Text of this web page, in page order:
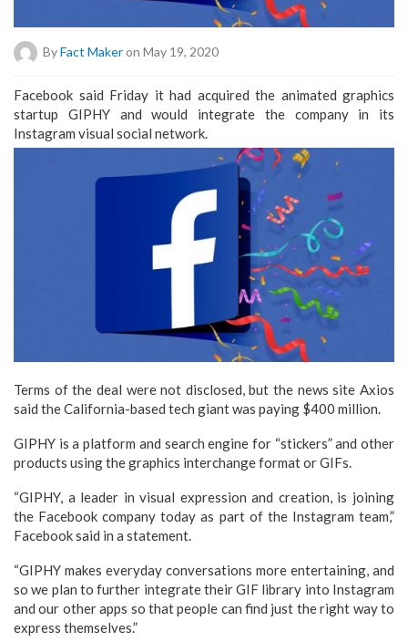
ByFact Makeron May 19, 2020
Facebook said Friday it had acquired the animated graphics
startup GIPHY and would integrate the company in its
Instagram visual social network.
Terms of the deal were not disclosed, but the news site Axios
said the California-based tech giant was paying $400 million.
GIPHY is a platform and search engine for “stickers” and other
products using the graphics interchange format or GIFs.
“GIPHY, a leader in visual expression and creation, is joining
the Facebook company today as part of the Instagram team,”
Facebook said in a statement.
“GIPHY makes everyday conversations more entertaining, and
so we plan to further integrate their GIF library into Instagram
and our other apps so that people can find just the right way to
express themselves.”